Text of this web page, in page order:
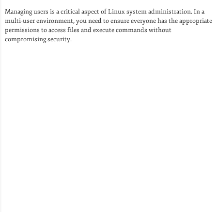
Managing users is a critical aspect of Linux system administration. In a
multi-user environment, you need to ensure everyone has the appropriate
permissions to access files and execute commands without
compromising security.